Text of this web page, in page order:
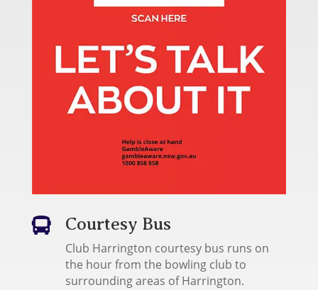
 Courtesy Bus
Club Harrington courtesy bus runs on
the hour from the bowling club to
surrounding areas of Harrington.